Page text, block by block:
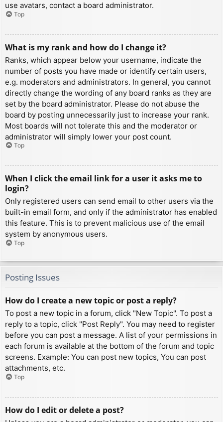
use avatars, contact a board administrator.
Top
What is my rank and how do I change it?
Ranks, which appear below your username, indicate the
number of posts you have made or identify certain users,
e.g. moderators and administrators. In general, you cannot
directly change the wording of any board ranks as they are
set by the board administrator. Please do not abuse the
board by posting unnecessarily just to increase your rank.
Most boards will not tolerate this and the moderator or
administrator will simply lower your post count.
Top
When I click the email link for a user it asks me to
login?
Only registered users can send email to other users via the
built-in email form, and only if the administrator has enabled
this feature. This is to prevent malicious use of the email
system by anonymous users.
Top
Posting Issues
How do I create a new topic or post a reply?
To post a new topic in a forum, click "New Topic". To post a
reply to a topic, click "Post Reply". You may need to register
before you can post a message. A list of your permissions in
each forum is available at the bottom of the forum and topic
screens. Example: You can post new topics, You can post
attachments, etc.
Top
How do I edit or delete a post?